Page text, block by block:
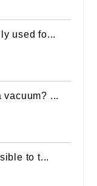
used fo...
vacuum? ...
to t...